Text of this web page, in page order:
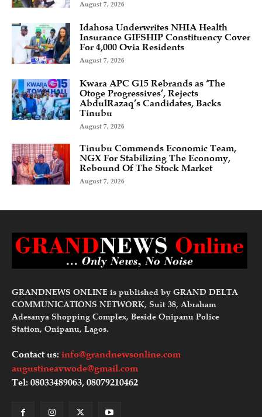
August 7, 2026
Idahosa Underwrites NHIA Health
Insurance GIFSHIP Constituency Cover
For 4,000 Ovia Residents
August 7, 2026
Kwara APC G15 Rebrands as ‘The
Otoge Progressives’, Rejects
AbdulRazaq’s Candidates, Backs
Tinubu
August 7, 2026
Tinubu Commends Economic Team,
NGX For Stabilizing The Economy,
Rebound Of The Stock Market
August 7, 2026
GRANDNEWS ONLINE is published by GRAND DELTA
COMMUNICATIONS NETWORK, Suit 38, Abraham
Adesanya Shopping Complex, Beside Onipanu Police
Station, Onipanu, Lagos.
Contact us: info@grandnewsonline.com
augustineavwode@gmail.com
Tel: 08033489063, 08079210462